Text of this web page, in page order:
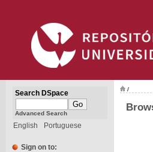
Search DSpace
Advanced Search
English Portuguese
Sign on to:
/